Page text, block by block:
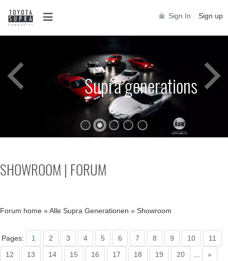
Sign In Sign up
Supra generations
SHOWROOM | FORUM
Forum home »Alle Supra Generationen » Showroom
Pages: 1 2 3 4 5 6 7 8 9 10
11
12
13 14 15 16 17 18 19 20
»